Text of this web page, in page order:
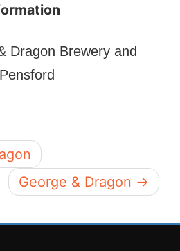
Dragon Brewery and
George & Dragon →